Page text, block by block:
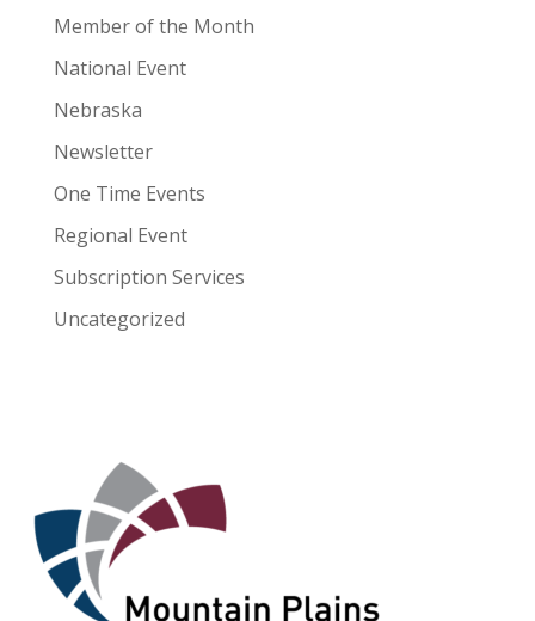
Member of the Month
National Event
Nebraska
Newsletter
One Time Events
Regional Event
Subscription Services
Uncategorized